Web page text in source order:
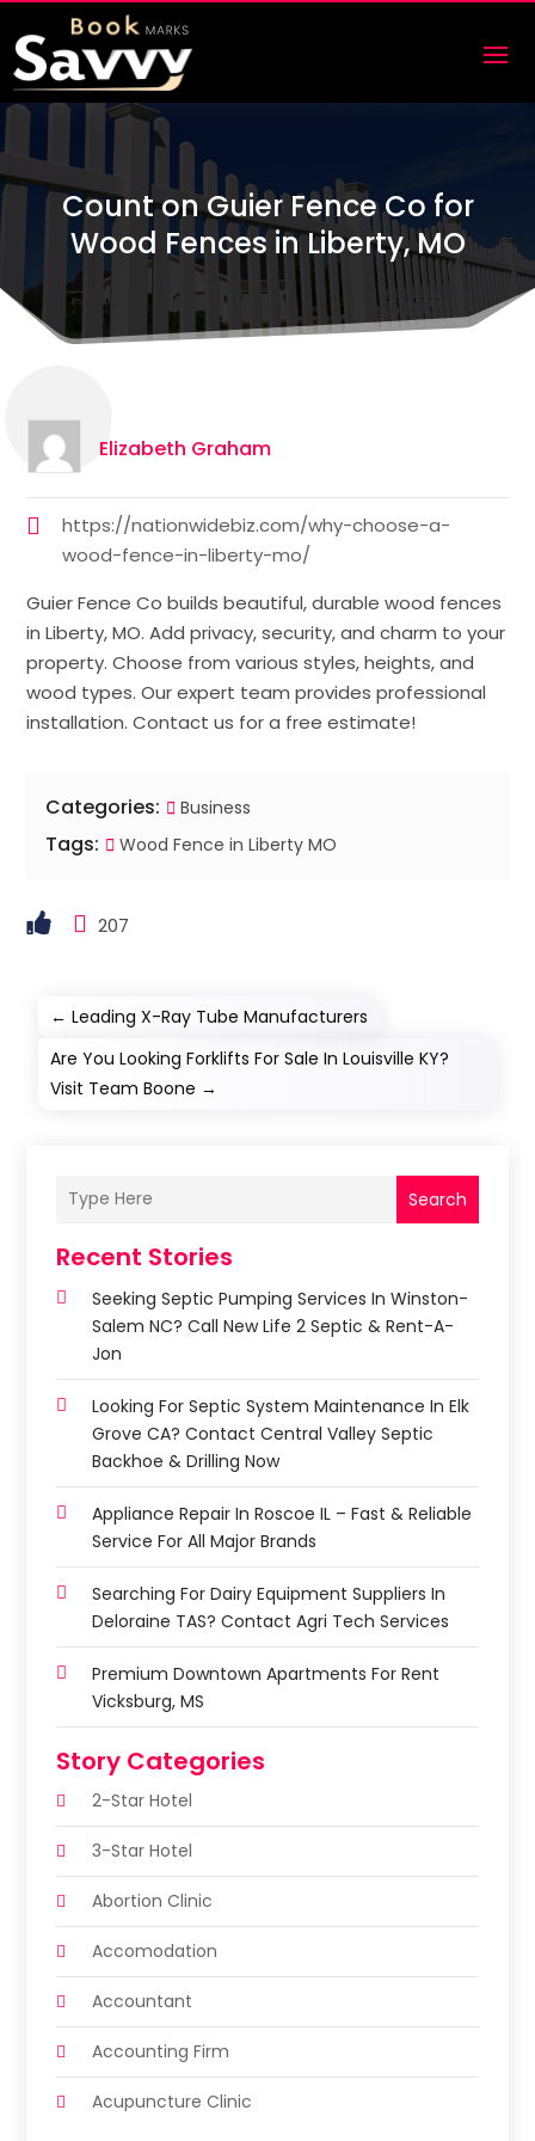
Count on Guier Fence Co for
Wood Fences in Liberty, MO
Elizabeth Graham
https://nationwidebiz.com/why-choose-a-
wood-fence-in-liberty-mo/
Guier Fence Co builds beautiful, durable wood fences
in Liberty, MO. Add privacy, security, and charm to your
property. Choose from various styles, heights, and
wood types. Our expert team provides professional
installation. Contact us for a free estimate!
Categories: Business
Tags: Wood Fence in Liberty MO
207
←Leading X-Ray Tube Manufacturers
Are You Looking Forklifts For Sale In Louisville KY?
Visit Team Boone →
Search
Recent Stories
Seeking Septic Pumping Services In Winston-
Salem NC? Call New Life 2 Septic & Rent-A-
Jon
Looking For Septic System Maintenance In Elk
Grove CA? Contact Central Valley Septic
Backhoe & Drilling Now
Appliance Repair In Roscoe IL – Fast & Reliable
Service For All Major Brands
Searching For Dairy Equipment Suppliers In
Deloraine TAS? Contact Agri Tech Services
Premium Downtown Apartments For Rent
Vicksburg, MS
Story Categories
2-Star Hotel
3-Star Hotel
Abortion Clinic
Accomodation
Accountant
Accounting Firm
Acupuncture Clinic